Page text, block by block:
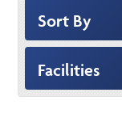
Sort By
Facilities